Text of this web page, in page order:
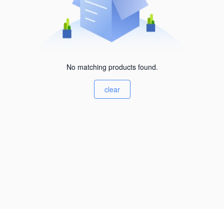
No matching products found.
clear